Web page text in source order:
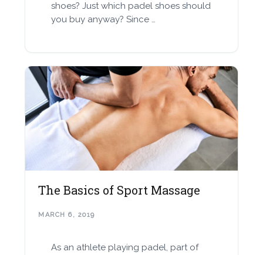
shoes? Just which padel shoes should
you buy anyway? Since …
The Basics of Sport Massage
MARCH 6, 2019
As an athlete playing padel, part of